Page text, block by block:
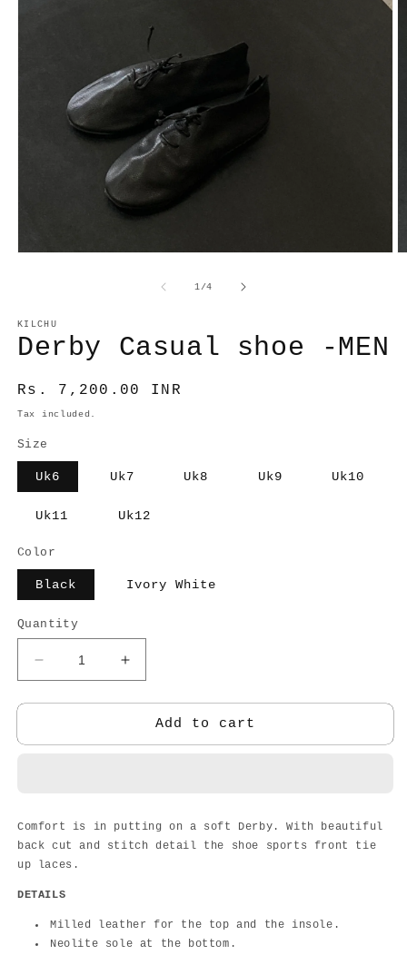
1/of
4
KILCHU
Derby Casual shoe -MEN
Regular
price
Rs. 7,200.00 INR
Tax included.
Size
Uk6 Uk7 Uk8 Uk9 Uk10
Uk11 Uk12
Color
Black Ivory White
Quantity
Decrease
quantity
for
Casual
Increase
quantity
for
Derby
Casual
Add to cart
Comfort is in putting on a soft Derby. With beautiful
back cut and stitch detail the shoe sports front tie
up laces.
DETAILS
Milled leather for the top and the insole.
Neolite sole at the bottom.